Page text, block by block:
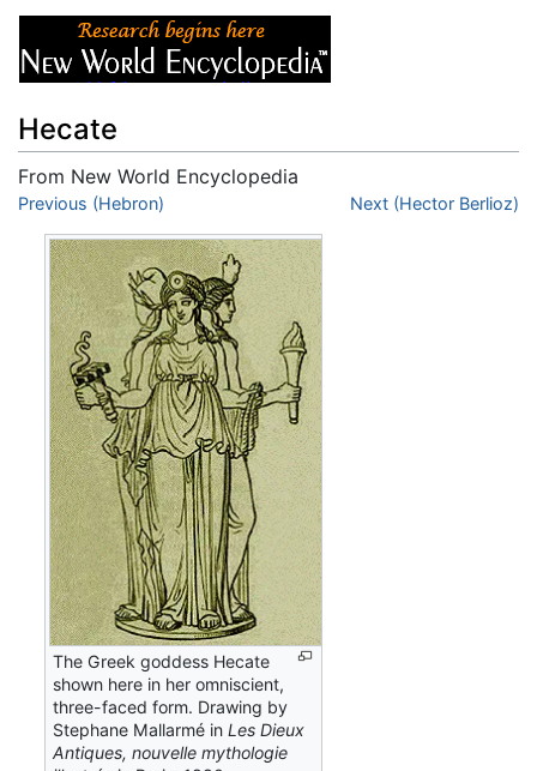
Hecate
From New World Encyclopedia
Jump to:navigation
Previous (Hebron) Next (Hector Berlioz)
The Greek goddess Hecate
shown here in her omniscient,
three-faced form. Drawing by
Stephane Mallarmé inLes Dieux
Antiques, nouvelle mythologie